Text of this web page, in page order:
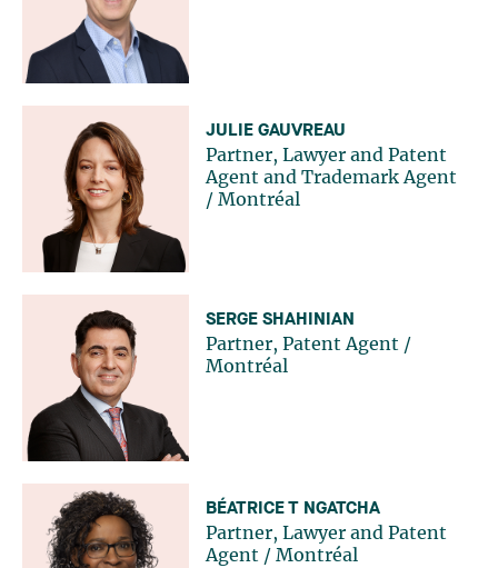
JULIE GAUVREAU
Partner, Lawyer and Patent
Agent and Trademark Agent
/ Montréal
SERGE SHAHINIAN
Partner, Patent Agent /
Montréal
BÉATRICE T NGATCHA
Partner, Lawyer and Patent
Agent / Montréal